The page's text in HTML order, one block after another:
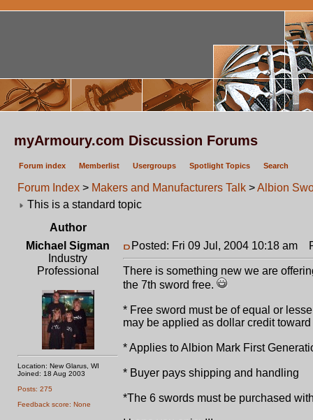
myArmoury.com Discussion Forums
Forum index Memberlist Usergroups Spotlight Topics Search
Forum Index > Makers and Manufacturers Talk >Albion
This is a standard topic
Author
Michael Sigman
Industry
Professional
Location: New Glarus, WI
Joined: 18 Aug 2003
Posts: 275
Feedback score: None
Posted: Fri 09 Jul, 2004 10:18 am
There is something new we are
the 7th sword free.
* Free sword must be of equal or
may be applied as dollar credit
* Applies to Albion Mark First
* Buyer pays shipping and handling
*The 6 swords must be purchased